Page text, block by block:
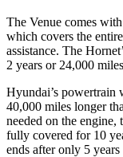
The Venue comes
which covers the
assistance. The
2 years or 24,000
Hyundai’s powertrain
40,000 miles longer
needed on the engine,
fully covered for 10
ends after only 5